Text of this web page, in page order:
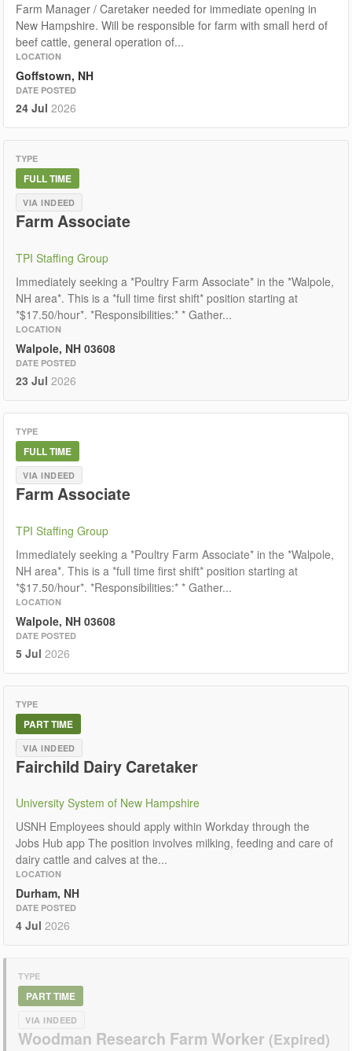
Farm Manager / Caretaker needed for immediate opening in
New Hampshire. Will be responsible for farm with small herd of
beef cattle, general operation of...
LOCATION
Goffstown, NH
DATE POSTED
24 Jul 2026
TYPE
FULL TIME
VIA INDEED
Farm Associate
TPI Staffing Group
Immediately seeking a *Poultry Farm Associate* in the *Walpole,
NH area*. This is a *full time first shift* position starting at
*$17.50/hour*. *Responsibilities:* * Gather...
LOCATION
Walpole, NH 03608
DATE POSTED
23 Jul 2026
TYPE
FULL TIME
VIA INDEED
Farm Associate
TPI Staffing Group
Immediately seeking a *Poultry Farm Associate* in the *Walpole,
NH area*. This is a *full time first shift* position starting at
*$17.50/hour*. *Responsibilities:* * Gather...
LOCATION
Walpole, NH 03608
DATE POSTED
5 Jul 2026
TYPE
PART TIME
VIA INDEED
Fairchild Dairy Caretaker
University System of New Hampshire
USNH Employees should apply within Workday through the
Jobs Hub app The position involves milking, feeding and care of
dairy cattle and calves at the...
LOCATION
Durham, NH
DATE POSTED
4 Jul 2026
TYPE
PART TIME
VIA INDEED
Woodman Research Farm Worker